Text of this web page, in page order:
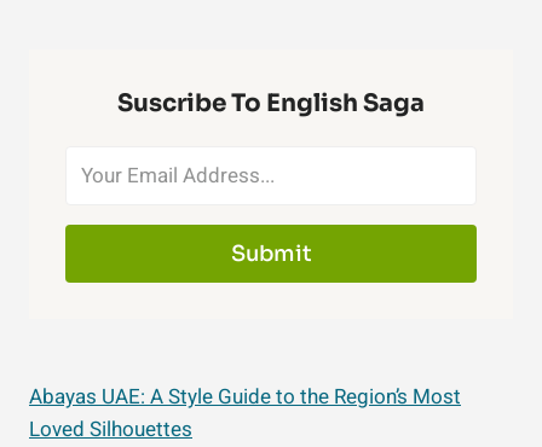
Suscribe To English Saga
Submit
Abayas UAE: A Style Guide to the Region’s Most
Loved Silhouettes